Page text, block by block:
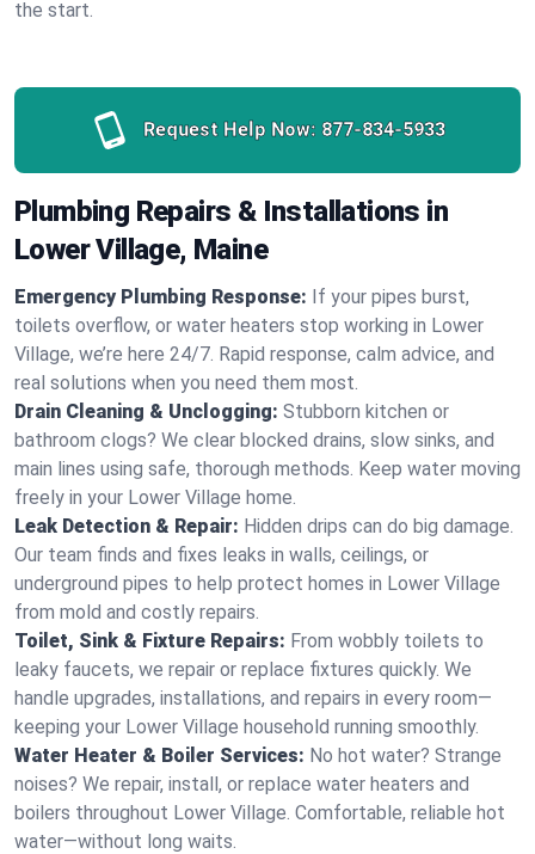
the start.
Request Help Now: 877-834-5933
Plumbing Repairs & Installations in
Lower Village, Maine
Emergency Plumbing Response: If your pipes burst,
toilets overflow, or water heaters stop working in Lower
Village, we’re here 24/7. Rapid response, calm advice, and
real solutions when you need them most.
Drain Cleaning & Unclogging: Stubborn kitchen or
bathroom clogs? We clear blocked drains, slow sinks, and
main lines using safe, thorough methods. Keep water moving
freely in your Lower Village home.
Leak Detection & Repair: Hidden drips can do big damage.
Our team finds and fixes leaks in walls, ceilings, or
underground pipes to help protect homes in Lower Village
from mold and costly repairs.
Toilet, Sink & Fixture Repairs: From wobbly toilets to
leaky faucets, we repair or replace fixtures quickly. We
handle upgrades, installations, and repairs in every room—
keeping your Lower Village household running smoothly.
Water Heater & Boiler Services: No hot water? Strange
noises? We repair, install, or replace water heaters and
boilers throughout Lower Village. Comfortable, reliable hot
water—without long waits.